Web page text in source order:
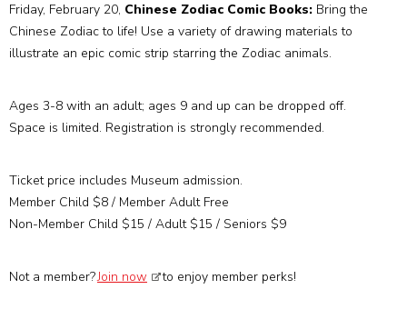
Friday, February 20, Chinese Zodiac Comic Books: Bring the
Chinese Zodiac to life! Use a variety of drawing materials to
illustrate an epic comic strip starring the Zodiac animals.
Ages 3-8 with an adult; ages 9 and up can be dropped off.
Space is limited. Registration is strongly recommended.
Ticket price includes Museum admission.
Member Child $8 / Member Adult Free
Non-Member Child $15 / Adult $15 / Seniors $9
Not a member?Join now to enjoy member perks!